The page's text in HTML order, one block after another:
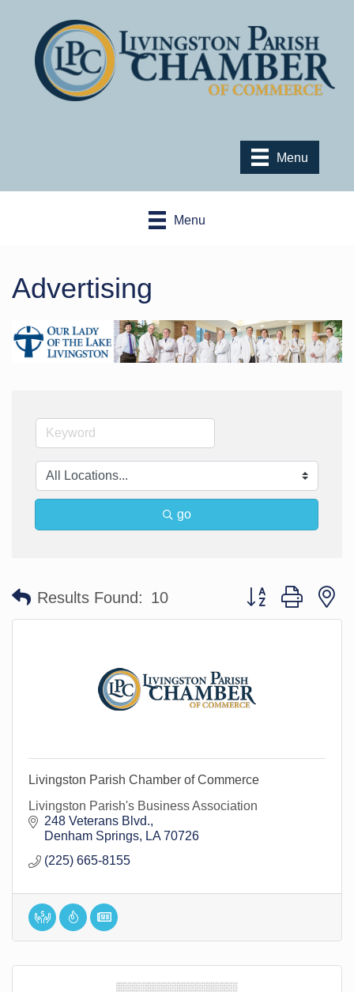
Menu
Menu
Advertising
go
Results Found: 10 Button group with
Livingston Parish Chamber of Commerce
Livingston Parish's Business Association
248 Veterans Blvd.
Denham Springs
LA 70726
(225) 665-8155